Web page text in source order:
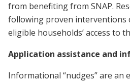
from benefiting from SNAP.
following proven interventions
eligible households’ access to
Application assistance and
Informational “nudges” are an